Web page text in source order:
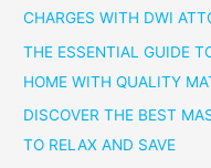
CHARGES WITH DWI
THE ESSENTIAL GUIDE
HOME WITH QUALITY
DISCOVER THE BEST
TO RELAX AND SAVE